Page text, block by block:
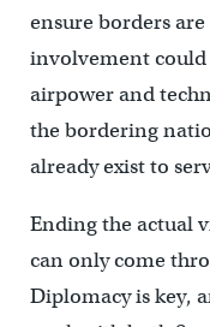
ensure borders
involvement
airpower and
the bordering
already exist to
Ending the actual
can only come
Diplomacy is key,